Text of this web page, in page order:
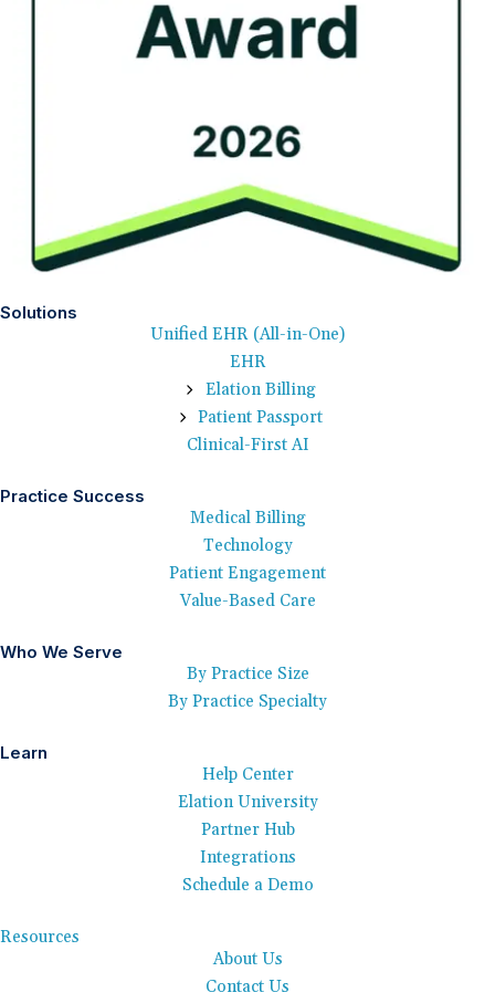
Solutions
Unified EHR (All-in-One)
EHR
Elation Billing
Patient Passport
Clinical-First AI
Practice Success
Medical Billing
Technology
Patient Engagement
Value-Based Care
Who We Serve
By Practice Size
By Practice Specialty
Learn
Help Center
Elation University
Partner Hub
Integrations
Schedule a Demo
Resources
About Us
Contact Us